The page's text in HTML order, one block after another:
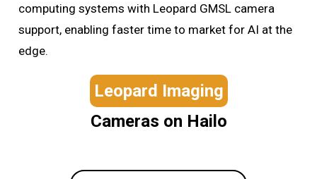
computing systems with Leopard GMSL camera
support, enabling faster time to market for AI at the
edge.
Leopard Imaging
Cameras on Hailo